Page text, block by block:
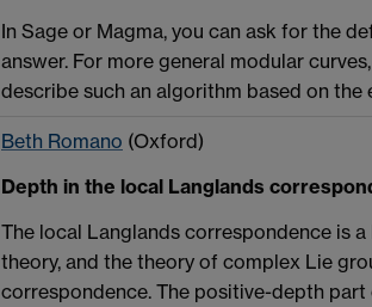
In Sage or Magma, you can ask for the
answer. For more general modular
describe such an algorithm based on
Beth Romano (Oxford)
Depth in the local Langlands
The local Langlands correspondence is
theory, and the theory of complex Lie
correspondence. The positive-depth